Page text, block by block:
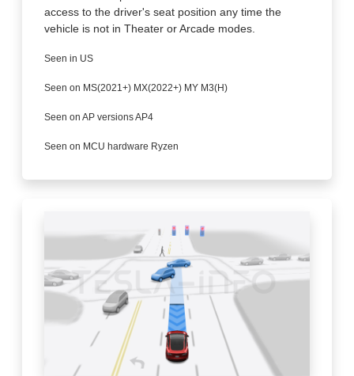
access to the driver's seat position any time the
vehicle is not in Theater or Arcade modes.
Seen in US
Seen on MS(2021+) MX(2022+) MY M3(H)
Seen on AP versions AP4
Seen on MCU hardware Ryzen